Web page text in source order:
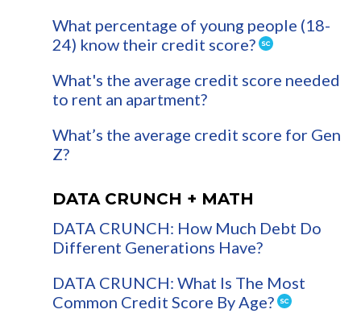
What percentage of young people (18-
24) know their credit score?
What's the average credit score needed
to rent an apartment?
What’s the average credit score for Gen
Z?
DATA CRUNCH + MATH
DATA CRUNCH: How Much Debt Do
Different Generations Have?
DATA CRUNCH: What Is The Most
Common Credit Score By Age?